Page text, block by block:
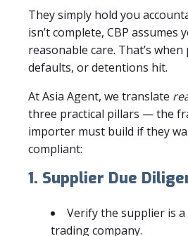
They simply hold you
isn’t complete, CBP assumes
reasonable care. That’s
defaults, or detentions hit.
At Asia Agent, we translate
three practical pillars — the
importer must build if they
compliant:
1. Supplier Due
Verify the supplier is
trading company.